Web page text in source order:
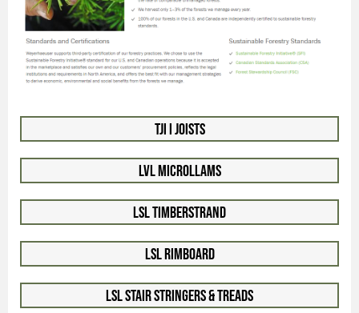
TJI I Joists
LVL Microllams
LSL Timberstrand
LSL Rimboard
LSL Stair Stringers & Treads